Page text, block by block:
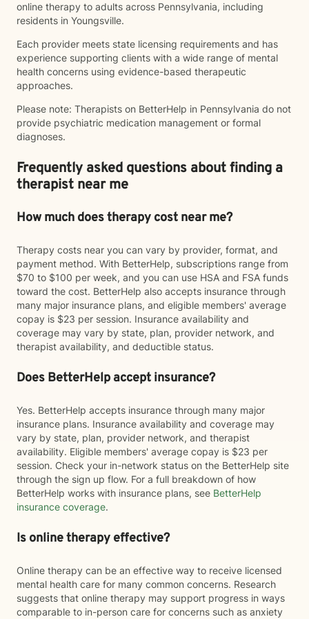
online therapy to adults across Pennsylvania, including
residents in Youngsville.
Each provider meets state licensing requirements and has
experience supporting clients with a wide range of mental
health concerns using evidence-based therapeutic
approaches.
Please note: Therapists on BetterHelp in Pennsylvania do not
provide psychiatric medication management or formal
diagnoses.
Frequently asked questions about finding a
therapist near me
How much does therapy cost near me?
Therapy costs near you can vary by provider, format, and
payment method. With BetterHelp, subscriptions range from
$70 to $100 per week, and you can use HSA and FSA funds
toward the cost. BetterHelp also accepts insurance through
many major insurance plans, and eligible members' average
copay is $23 per session. Insurance availability and
coverage may vary by state, plan, provider network, and
therapist availability, and deductible status.
Does BetterHelp accept insurance?
Yes. BetterHelp accepts insurance through many major
insurance plans. Insurance availability and coverage may
vary by state, plan, provider network, and therapist
availability. Eligible members' average copay is $23 per
session. Check your in-network status on the BetterHelp site
through the sign up flow. For a full breakdown of how
BetterHelp works with insurance plans, see BetterHelp
insurance coverage.
Is online therapy effective?
Online therapy can be an effective way to receive licensed
mental health care for many common concerns. Research
suggests that online therapy may support progress in ways
comparable to in-person care for concerns such as anxiety